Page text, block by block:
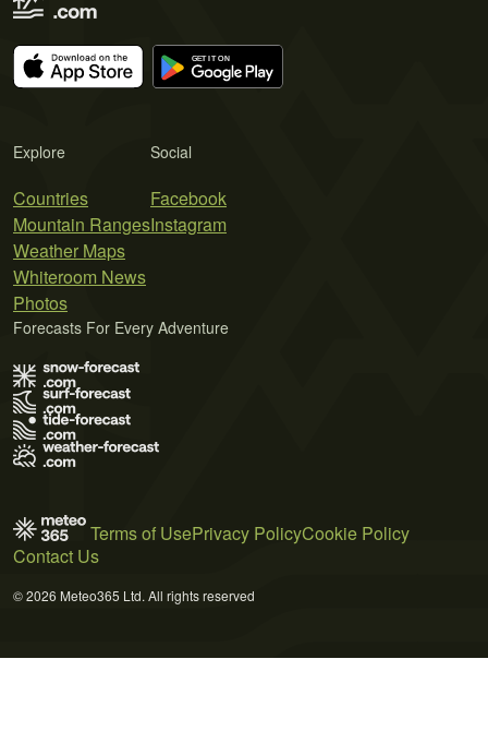
Explore
Countries
Mountain Ranges
Weather Maps
Whiteroom News
Photos
Social
Facebook
Instagram
Forecasts For Every Adventure
Terms of UsePrivacy PolicyCookie Policy
Contact Us
© 2026 Meteo365 Ltd. All rights reserved